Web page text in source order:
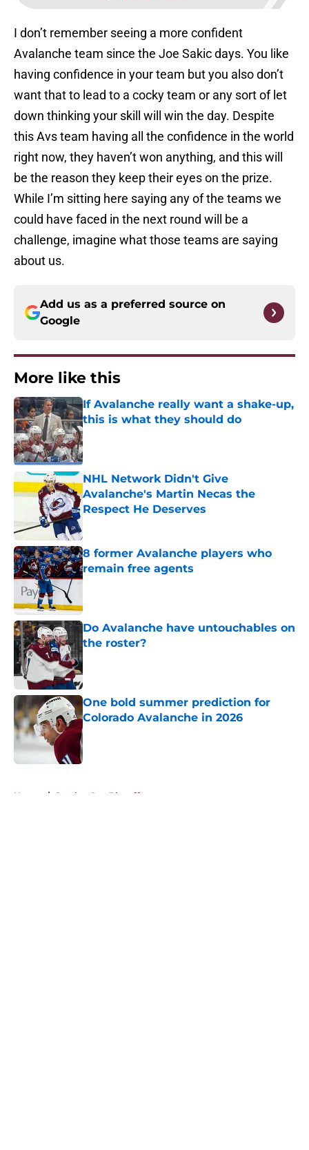
I don’t remember seeing a more confident
Avalanche team since the Joe Sakic days. You like
having confidence in your team but you also don’t
want that to lead to a cocky team or any sort of let
down thinking your skill will win the day. Despite
this Avs team having all the confidence in the world
right now, they haven’t won anything, and this will
be the reason they keep their eyes on the prize.
While I’m sitting here saying any of the teams we
could have faced in the next round will be a
challenge, imagine what those teams are saying
about us.
Add us as a preferred source on
Google
More like this
If Avalanche really want a shake-up,
this is what they should do
Published by on Invalid Date
NHL Network Didn't Give
Avalanche's Martin Necas the
Respect He Deserves
8 former Avalanche players who
remain free agents
Published by on Invalid Date
Do Avalanche have untouchables on
the roster?
One bold summer prediction for
Colorado Avalanche in 2026
Published by on Invalid Date
Home / Stanley Cup Playoffs